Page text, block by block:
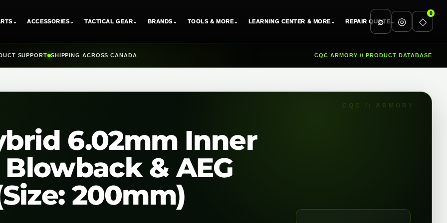
⌄ ACCESSORIES⌄ TACTICAL GEAR⌄ BRANDS⌄ TOOLS & MORE⌄ LEARNING CENTER & MORE⌄ REPAIR QUOTE⌄
⌕ ◎ ◇
0
SUPPORT SHIPPING ACROSS CANADA CQC ARMORY // PRODUCT DATABASE
6.02mm Inner
& AEG
200mm)